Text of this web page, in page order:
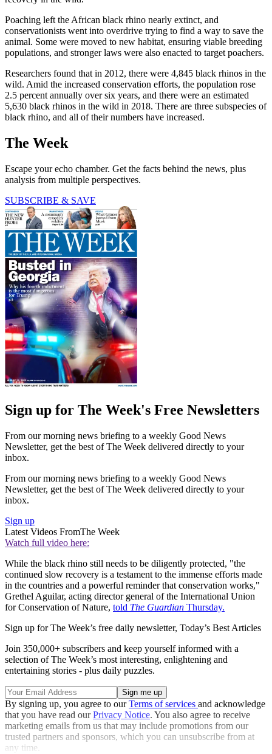
Poaching left the African black rhino nearly extinct, and
conservationists went into overdrive trying to find a way to save the
animal. Some were moved to new habitat, ensuring viable breeding
populations, and stronger laws were also enacted to target poachers.
Researchers found that in 2012, there were 4,845 black rhinos in the
wild. Amid the increased conservation efforts, the population rose
2.5 percent annually over six years, and there were an estimated
5,630 black rhinos in the wild in 2018. There are three subspecies of
black rhino, and all of their numbers have increased.
The Week
Escape your echo chamber. Get the facts behind the news, plus
analysis from multiple perspectives.
SUBSCRIBE & SAVE
Sign up for The Week's Free Newsletters
From our morning news briefing to a weekly Good News
Newsletter, get the best of The Week delivered directly to your
inbox.
From our morning news briefing to a weekly Good News
Newsletter, get the best of The Week delivered directly to your
inbox.
Sign up
Latest Videos FromThe Week
Watch full video here:
While the black rhino still needs to be diligently protected, "the
continued slow recovery is a testament to the immense efforts made
in the countries and a powerful reminder that conservation works,"
Grethel Aguilar, acting director general of the International Union
for Conservation of Nature, told The Guardian Thursday.
Sign up for The Week’s free daily newsletter, Today’s Best Articles
Join 350,000+ subscribers and keep yourself informed with a
selection of The Week’s most interesting, enlightening and
entertaining stories - plus daily puzzles.
By signing up, you agree to ourTerms of services and acknowledge
that you have read ourPrivacy Notice. You also agree to receive
marketing emails from us that may include promotions from our
trusted partners and sponsors, which you can unsubscribe from at
any time.